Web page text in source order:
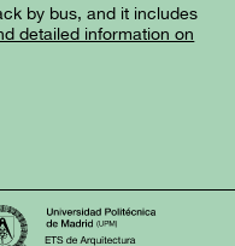
by bus, and it includes
detailed information on